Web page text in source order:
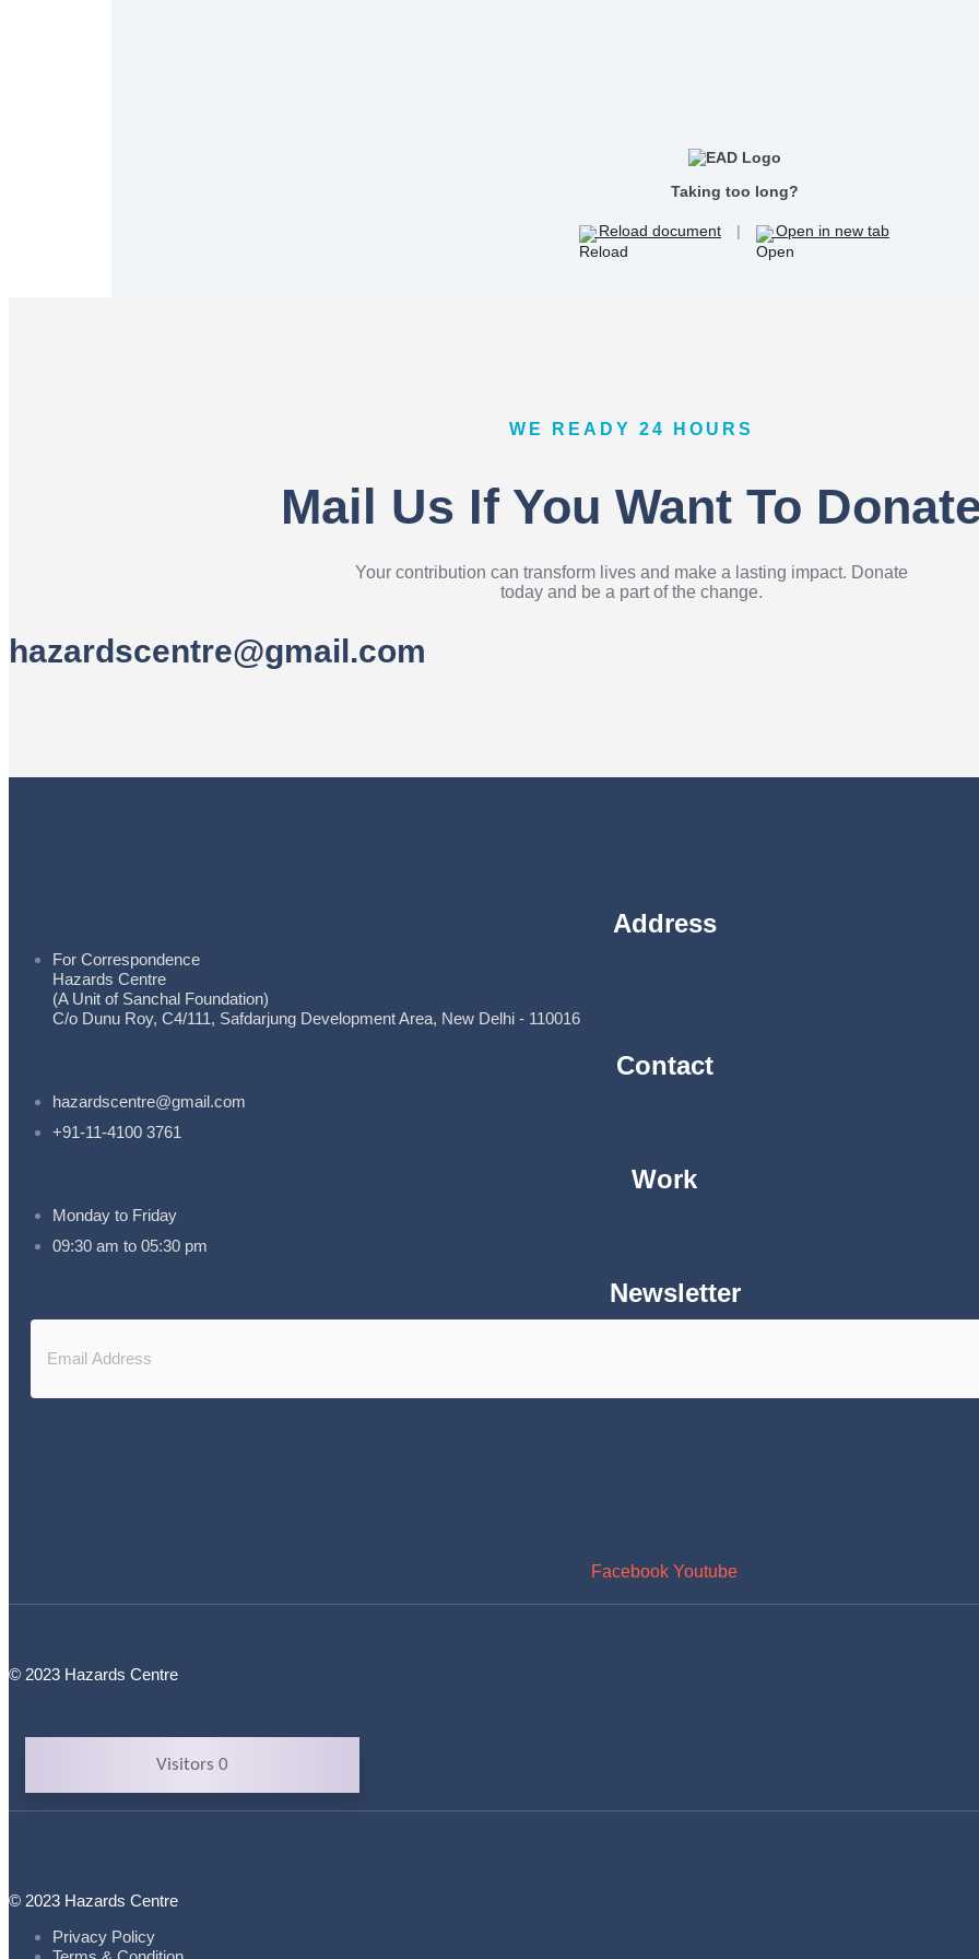
Taking too long?
Reload document | Open in new tab
WE READY 24 HOURS
Mail Us If You Want To
Your contribution can transform lives and make a lasting impact. Donate
today and be a part of the change.
hazardscentre@gmail.com
Address
For Correspondence
Hazards Centre
(A Unit of Sanchal Foundation)
C/o Dunu Roy, C4/111, Safdarjung Development Area, New Delhi - 110016
Contact
hazardscentre@gmail.com
+91-11-4100 3761
Work
Monday to Friday
09:30 am to 05:30 pm
Newsletter
Facebook Youtube
© 2023 Hazards Centre
Visitors 0
© 2023 Hazards Centre
Privacy Policy